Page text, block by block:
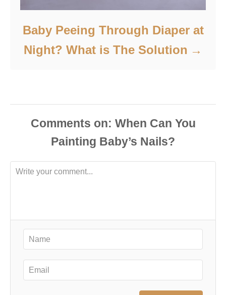
Baby Peeing Through Diaper at
Night? What is The Solution
Comments